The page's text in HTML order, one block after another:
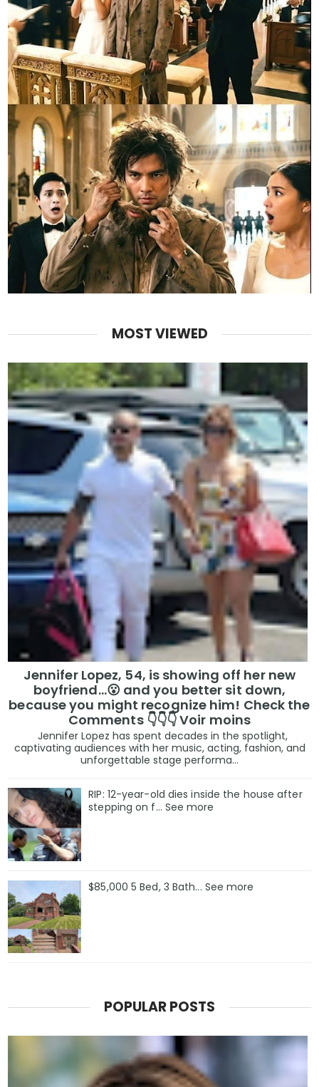
MOST VIEWED
Jennifer Lopez, 54, is showing off her new
boyfriend…😮 and you better sit down,
because you might recognize him! Check the
Comments 👇👇👇 Voir moins
Jennifer Lopez has spent decades in the spotlight,
captivating audiences with her music, acting, fashion, and
unforgettable stage performa...
RIP: 12-year-old dies inside the house after
stepping on f… See more
$85,000 5 Bed, 3 Bath... See more
POPULAR POSTS